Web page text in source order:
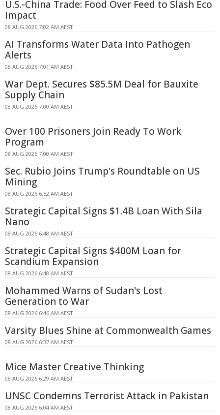
U.S.-China Trade: Food Over Feed to Slash Eco
Impact
08 AUG 2026 7:02 AM AEST
AI Transforms Water Data Into Pathogen
Alerts
08 AUG 2026 7:01 AM AEST
War Dept. Secures $85.5M Deal for Bauxite
Supply Chain
08 AUG 2026 7:00 AM AEST
Over 100 Prisoners Join Ready To Work
Program
08 AUG 2026 7:00 AM AEST
Sec. Rubio Joins Trump's Roundtable on US
Mining
08 AUG 2026 6:52 AM AEST
Strategic Capital Signs $1.4B Loan With Sila
Nano
08 AUG 2026 6:48 AM AEST
Strategic Capital Signs $400M Loan for
Scandium Expansion
08 AUG 2026 6:48 AM AEST
Mohammed Warns of Sudan's Lost
Generation to War
08 AUG 2026 6:46 AM AEST
Varsity Blues Shine at Commonwealth Games
08 AUG 2026 6:37 AM AEST
Mice Master Creative Thinking
08 AUG 2026 6:29 AM AEST
UNSC Condemns Terrorist Attack in Pakistan
08 AUG 2026 6:04 AM AEST